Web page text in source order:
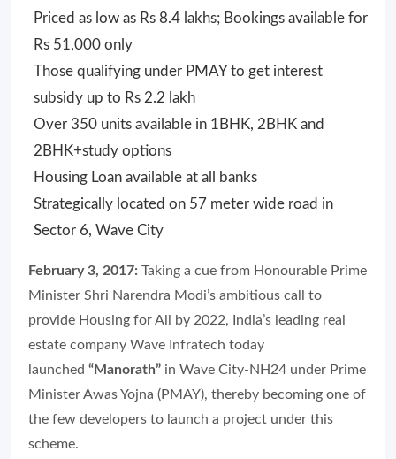
Priced as low as Rs 8.4 lakhs; Bookings available for
Rs 51,000 only
Those qualifying under PMAY to get interest
subsidy up to Rs 2.2 lakh
Over 350 units available in 1BHK, 2BHK and
2BHK+study options
Housing Loan available at all banks
Strategically located on 57 meter wide road in
Sector 6, Wave City
February 3, 2017: Taking a cue from Honourable Prime
Minister Shri Narendra Modi’s ambitious call to
provide Housing for All by 2022, India’s leading real
estate company Wave Infratech today
launched “Manorath” in Wave City-NH24 under Prime
Minister Awas Yojna (PMAY), thereby becoming one of
the few developers to launch a project under this
scheme.